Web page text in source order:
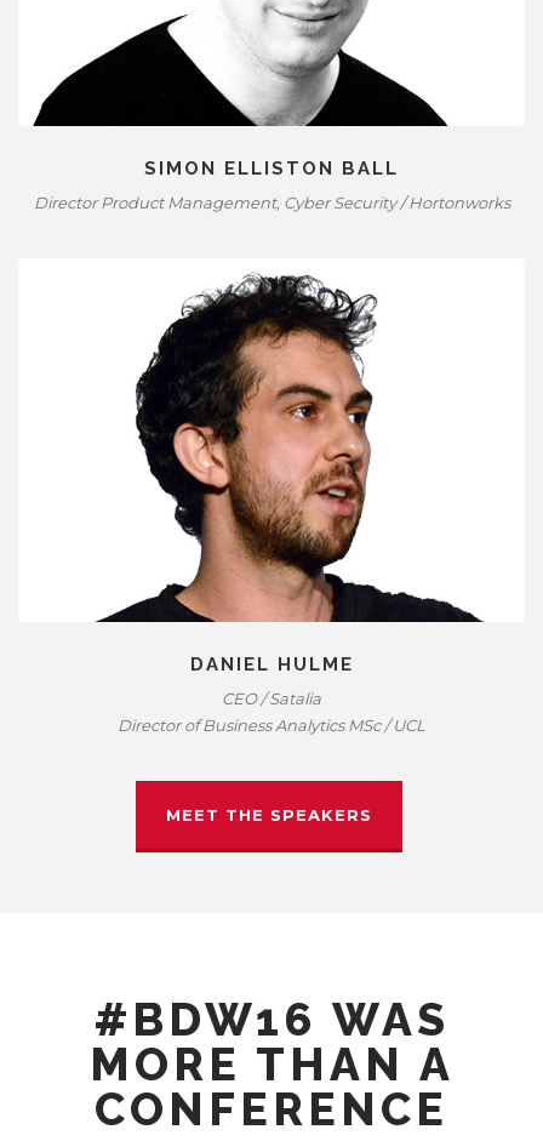
SIMON ELLISTON BALL
Director Product Management, Cyber Security / Hortonworks
DANIEL HULME
CEO / Satalia
Director of Business Analytics MSc / UCL
MEET THE SPEAKERS
#BDW16 WAS
MORE THAN A
CONFERENCE